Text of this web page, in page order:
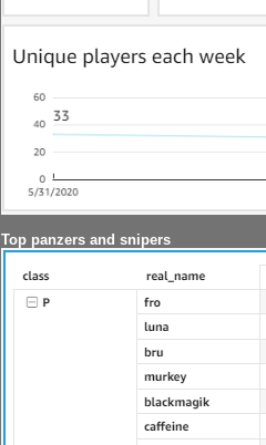
Top panzers and snipers